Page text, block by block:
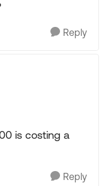
Reply
is costing a
Reply